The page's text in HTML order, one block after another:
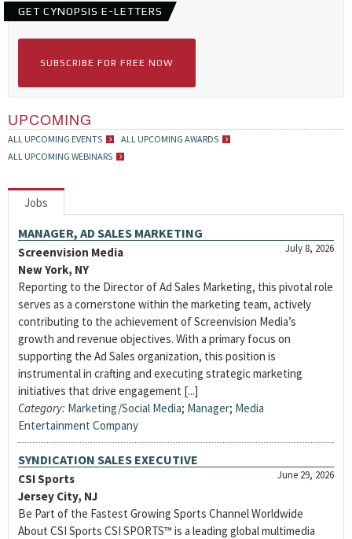
GET CYNOPSIS E-LETTERS
SUBSCRIBE FOR FREE NOW
UPCOMING
ALL UPCOMING EVENTS
ALL UPCOMING AWARDS
ALL UPCOMING WEBINARS
Jobs
MANAGER, AD SALES MARKETING
July 8, 2026
Screenvision Media
New York, NY
Reporting to the Director of Ad Sales Marketing, this pivotal role
serves as a cornerstone within the marketing team, actively
contributing to the achievement of Screenvision Media’s
growth and revenue objectives. With a primary focus on
supporting the Ad Sales organization, this position is
instrumental in crafting and executing strategic marketing
initiatives that drive engagement [...]
Category: Marketing/Social Media; Manager; Media
Entertainment Company
SYNDICATION SALES EXECUTIVE
June 29, 2026
CSI Sports
Jersey City, NJ
Be Part of the Fastest Growing Sports Channel Worldwide
About CSI Sports CSI SPORTS™ is a leading global multimedia